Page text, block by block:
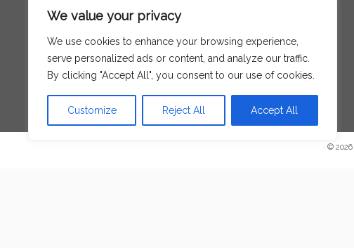
We value your privacy
We use cookies to enhance your browsing experience,
serve personalized ads or content, and analyze our traffic.
By clicking "Accept All", you consent to our use of cookies.
Customize Reject All Accept All
for:
Language
· © 2026